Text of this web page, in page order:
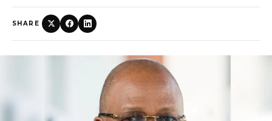
SHARE